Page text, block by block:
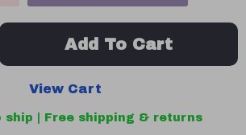
Add To Cart
View Cart
ship | Free shipping & returns